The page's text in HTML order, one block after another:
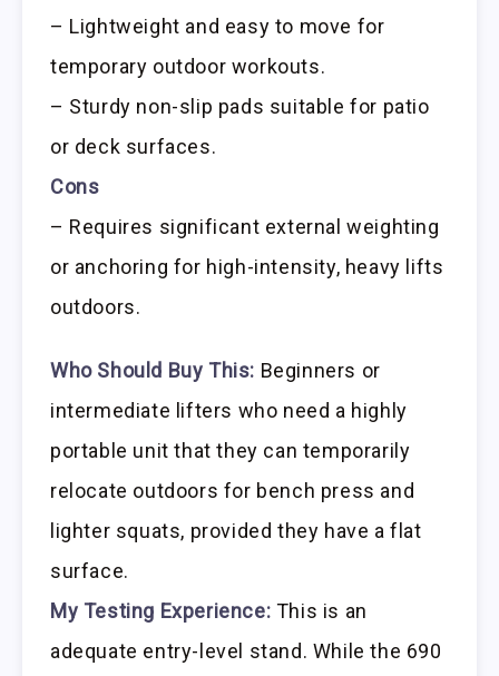
– Lightweight and easy to move for
temporary outdoor workouts.
– Sturdy non-slip pads suitable for patio
or deck surfaces.
Cons
– Requires significant external weighting
or anchoring for high-intensity, heavy lifts
outdoors.
Who Should Buy This: Beginners or
intermediate lifters who need a highly
portable unit that they can temporarily
relocate outdoors for bench press and
lighter squats, provided they have a flat
surface.
My Testing Experience: This is an
adequate entry-level stand. While the 690